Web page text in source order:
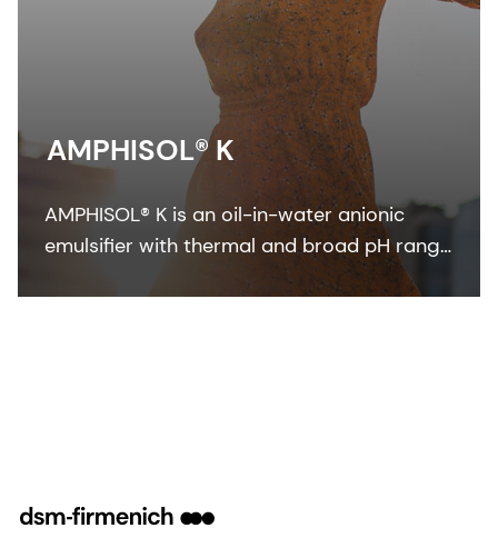
AMPHISOL® K
AMPHISOL® K is an oil-in-water anionic
emulsifier with thermal and broad pH range
stability to formulate in sun care, skin care,